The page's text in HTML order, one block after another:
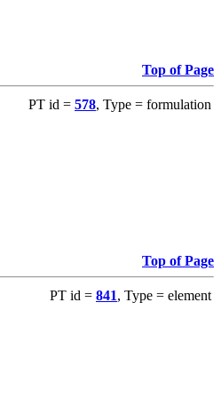
Top of Page
PT id = 578, Type = formulation
Top of Page
PT id = 841, Type = element